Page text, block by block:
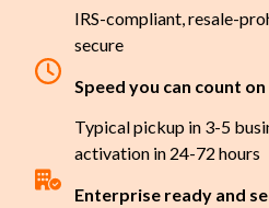
IRS-compliant, resale-
secure
Speed you can count on
Typical pickup in 3-5
activation in 24-72 hours
Enterprise ready and